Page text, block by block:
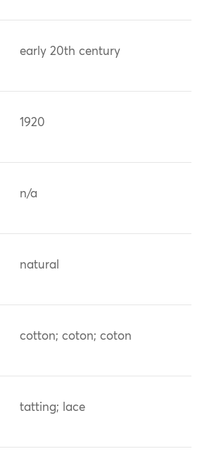
early 20th century
1920
n/a
natural
cotton; coton; coton
tatting; lace